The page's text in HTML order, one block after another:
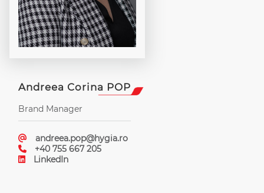
Andreea Corina POP
Brand Manager
andreea.pop@hygia.ro
+40 755 667 205
LinkedIn